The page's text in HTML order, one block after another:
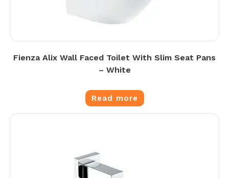
Fienza Alix Wall Faced Toilet With Slim Seat Pans
– White
Read more